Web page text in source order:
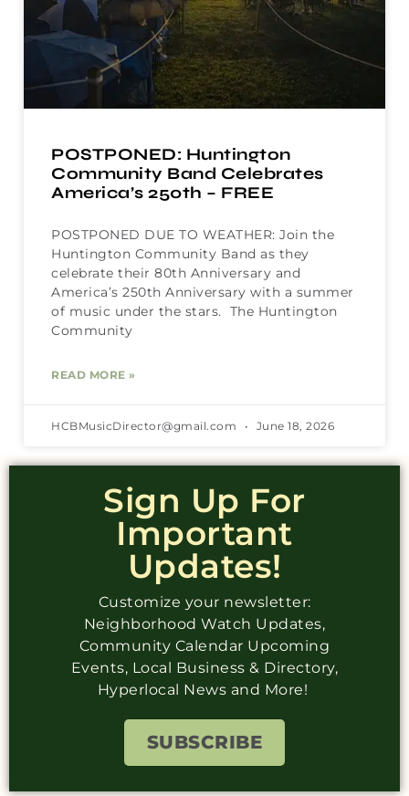
POSTPONED: Huntington
Community Band Celebrates
America’s 250th – FREE
POSTPONED DUE TO WEATHER: Join the
Huntington Community Band as they
celebrate their 80th Anniversary and
America’s 250th Anniversary with a summer
of music under the stars. The Huntington
Community
READ MORE »
HCBMusicDirector@gmail.com June 18, 2026
Sign Up For
Important
Updates!
Customize your newsletter:
Neighborhood Watch Updates,
Community Calendar Upcoming
Events, Local Business & Directory,
Hyperlocal News and More!
SUBSCRIBE